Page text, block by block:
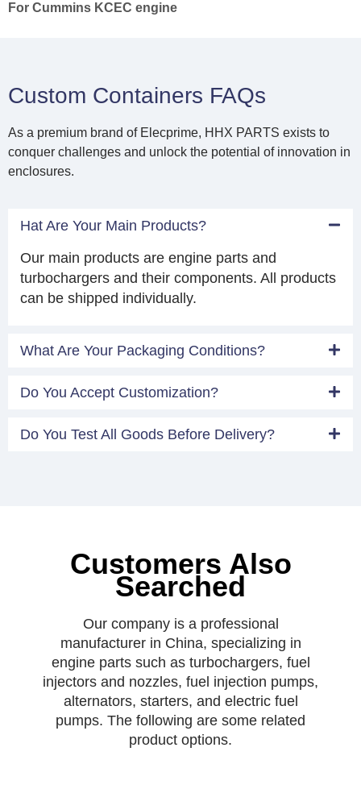
For Cummins KCEC engine
Custom Containers FAQs
As a premium brand of Elecprime, HHX PARTS exists to
conquer challenges and unlock the potential of innovation in
enclosures.
Hat Are Your Main Products?
Our main products are engine parts and
turbochargers and their components. All products
can be shipped individually.
What Are Your Packaging Conditions?
Do You Accept Customization?
Do You Test All Goods Before Delivery?
Customers Also
Searched
Our company is a professional
manufacturer in China, specializing in
engine parts such as turbochargers, fuel
injectors and nozzles, fuel injection pumps,
alternators, starters, and electric fuel
pumps. The following are some related
product options.